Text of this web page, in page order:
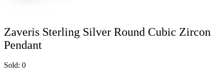
Zaveris Sterling Silver Round Cubic Zircon
Pendant
Sold: 0